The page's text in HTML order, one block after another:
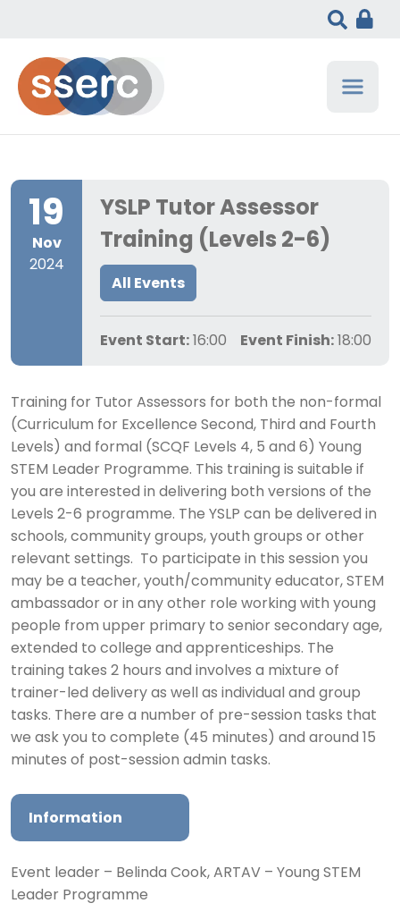
19
Nov
2024
YSLP Tutor Assessor
Training (Levels 2-6)
All Events
Event Start: 16:00 Event Finish: 18:00
Training for Tutor Assessors for both the non-formal
(Curriculum for Excellence Second, Third and Fourth
Levels) and formal (SCQF Levels 4, 5 and 6) Young
STEM Leader Programme. This training is suitable if
you are interested in delivering both versions of the
Levels 2-6 programme. The YSLP can be delivered in
schools, community groups, youth groups or other
relevant settings. To participate in this session you
may be a teacher, youth/community educator, STEM
ambassador or in any other role working with young
people from upper primary to senior secondary age,
extended to college and apprenticeships. The
training takes 2 hours and involves a mixture of
trainer-led delivery as well as individual and group
tasks. There are a number of pre-session tasks that
we ask you to complete (45 minutes) and around 15
minutes of post-session admin tasks.
Information
Event leader – Belinda Cook, ARTAV – Young STEM
Leader Programme